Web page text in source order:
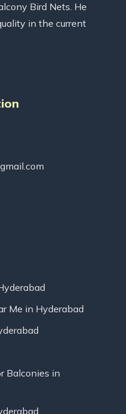
Bird Nets. He
in the current
Me in Hyderabad
Balconies in